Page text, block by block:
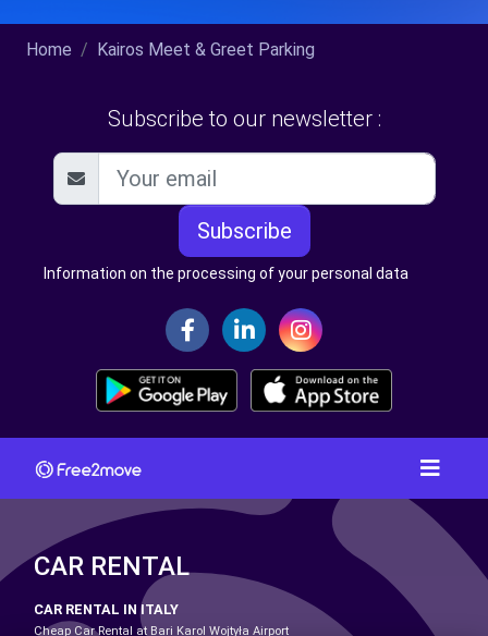
Home Kairos Meet & Greet Parking
Subscribe to our newsletter :
Subscribe
Information on the processing of your personal data
CAR RENTAL
CAR RENTAL IN ITALY
Cheap Car Rental at Bari Karol Wojtyła Airport